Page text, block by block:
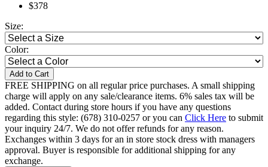
$378
Size:
Color:
Add to Cart
FREE SHIPPING on all regular price purchases. A small shipping
charge will apply on any sale/clearance items. 6% sales tax will be
added. Contact during store hours if you have any questions
regarding this style: (678) 310-0257 or you can Click Here to submit
your inquiry 24/7. We do not offer refunds for any reason.
Exchanges within 3 days for an in store stock dress with managers
approval. Buyer is responsible for additional shipping for any
exchange.